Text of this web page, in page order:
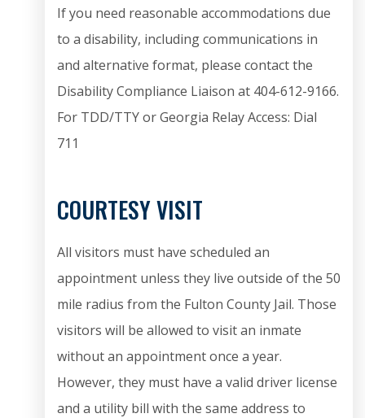
If you need reasonable accommodations due
to a disability, including communications in
and alternative format, please contact the
Disability Compliance Liaison at 404-612-9166.
For TDD/TTY or Georgia Relay Access: Dial
711
COURTESY VISIT
All visitors must have scheduled an
appointment unless they live outside of the 50
mile radius from the Fulton County Jail. Those
visitors will be allowed to visit an inmate
without an appointment once a year.
However, they must have a valid driver license
and a utility bill with the same address to